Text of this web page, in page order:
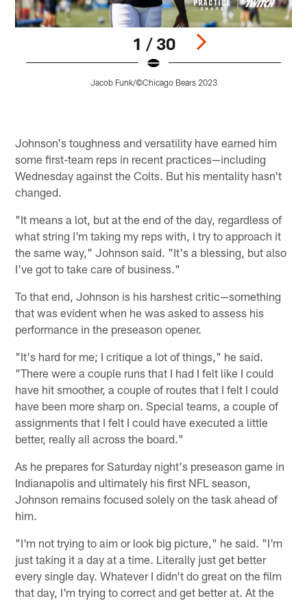
1 / 30
Jacob Funk/©Chicago Bears 2023
Johnson's toughness and versatility have earned him
some first-team reps in recent practices—including
Wednesday against the Colts. But his mentality hasn't
changed.
"It means a lot, but at the end of the day, regardless of
what string I'm taking my reps with, I try to approach it
the same way," Johnson said. "It's a blessing, but also
I've got to take care of business."
To that end, Johnson is his harshest critic—something
that was evident when he was asked to assess his
performance in the preseason opener.
"It's hard for me; I critique a lot of things," he said.
"There were a couple runs that I had I felt like I could
have hit smoother, a couple of routes that I felt I could
have been more sharp on. Special teams, a couple of
assignments that I felt I could have executed a little
better, really all across the board."
As he prepares for Saturday night's preseason game in
Indianapolis and ultimately his first NFL season,
Johnson remains focused solely on the task ahead of
him.
"I'm not trying to aim or look big picture," he said. "I'm
just taking it a day at a time. Literally just get better
every single day. Whatever I didn't do great on the film
that day, I'm trying to correct and get better at. At the